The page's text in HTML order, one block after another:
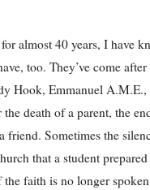
almost 40 years, I have
too. They’ve come
Hook, Emmanuel A.M.E.,
the death of a parent, the
friend. Sometimes the
that a student
the faith is no longer